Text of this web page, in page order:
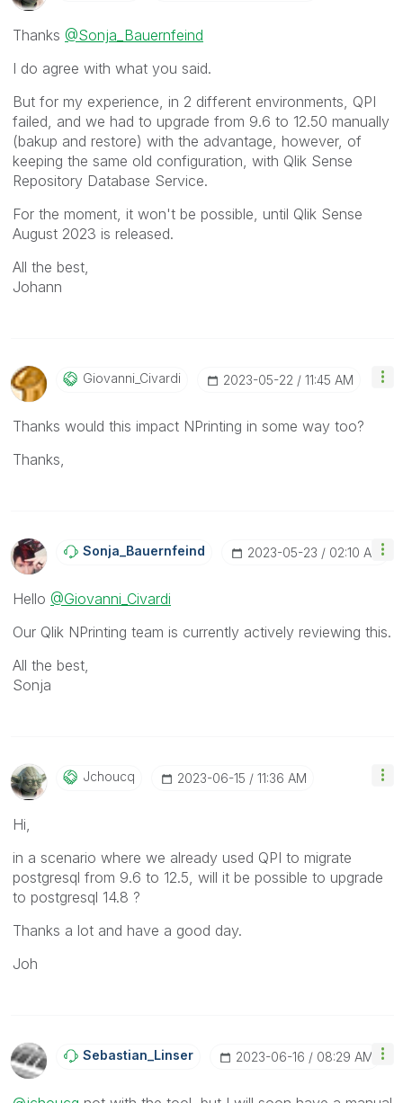
Thanks @Sonja_Bauernfeind
I do agree with what you said.
But for my experience, in 2 different environments, QPI
failed, and we had to upgrade from 9.6 to 12.50 manually
(bakup and restore) with the advantage, however, of
keeping the same old configuration, with Qlik Sense
Repository Database Service.
For the moment, it won't be possible, until Qlik Sense
August 2023 is released.
All the best,
Johann
Giovanni_CivardI ‎2023-05-22 11:45 AM
Thanks would this impact NPrinting in some way too?
Thanks,
Sonja_BauernfeiNd ‎2023-05-23 02:10 AM
Hello @Giovanni_Civardi
Our Qlik NPrinting team is currently actively reviewing this.
All the best,
Sonja
Jchoucq ‎2023-06-15 11:36 AM
Hi,
in a scenario where we already used QPI to migrate
postgresql from 9.6 to 12.5, will it be possible to upgrade
to postgresql 14.8 ?
Thanks a lot and have a good day.
Joh
Sebastian_LinseR ‎2023-06-16 08:29 AM